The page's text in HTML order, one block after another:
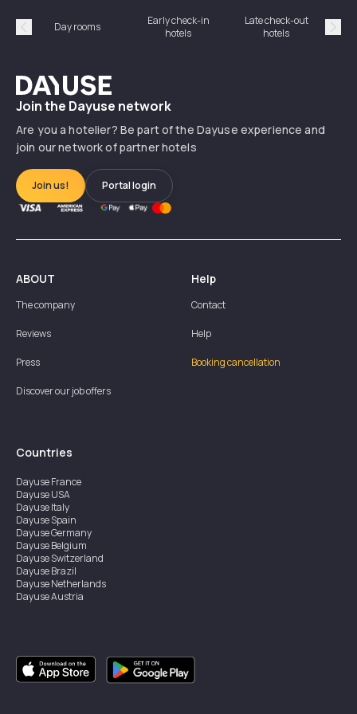
Précédent
Day rooms
Early check-in
hotels
Late check-out
hotels
Dayuse
Join the Dayuse network
Are you a hotelier? Be part of the Dayuse experience and
join our network of partner hotels
Join us! Portal login
ABOUT
The company
Reviews
Press
Discover our job offers
Help
Contact
Help
Booking cancellation
Countries
DayuseFrance
DayuseUSA
DayuseItaly
DayuseSpain
DayuseGermany
DayuseBelgium
DayuseSwitzerland
DayuseBrazil
DayuseNetherlands
DayuseAustria
DayuseSingapore
DayuseSweden
DayuseThailand